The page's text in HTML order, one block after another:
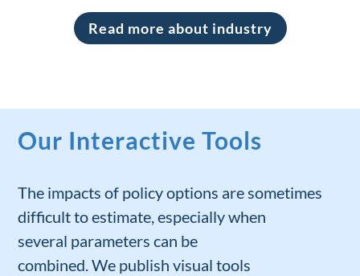
Read more about industry
Our Interactive Tools
The impacts of policyoptions are sometimes
difficult to estimate, especiallywhen
several parameters can be
combined.We publish visual tools